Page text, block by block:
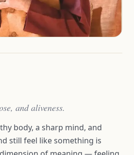
and aliveness.
body, a sharp mind, and
still feel like something is